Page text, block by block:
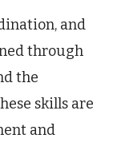
and
through
the
skills are
and